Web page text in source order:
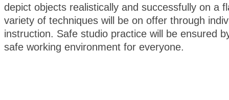
depict objects realistically and successfully on a
variety of techniques will be on offer through
instruction. Safe studio practice will be ensured
safe working environment for everyone.